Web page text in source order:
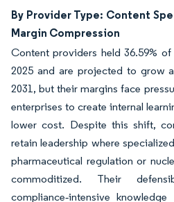
By Provider Type: Content
Margin Compression
Content providers held 36.59%
2025 and are projected to grow
2031, but their margins face
enterprises to create internal
lower cost. Despite this shift,
retain leadership where
pharmaceutical regulation or
commoditized. Their
compliance‑intensive